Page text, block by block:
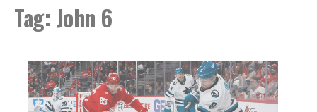
Tag: John 6